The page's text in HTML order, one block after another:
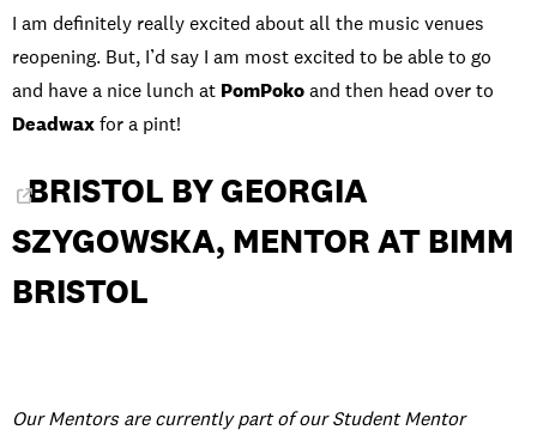
I am definitely really excited about all the music venues
reopening. But, I’d say I am most excited to be able to go
and have a nice lunch at PomPokoand then head over to
Deadwaxfor a pint!
BRISTOL BY GEORGIA
SZYGOWSKA, MENTOR AT BIMM
BRISTOL
Our Mentors are currently part of our Student Mentor